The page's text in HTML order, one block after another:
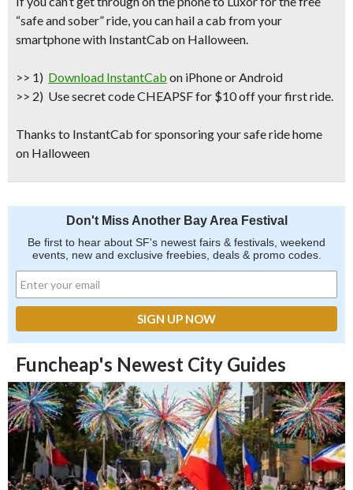
“safe and sober” ride, you can hail a cab from your
smartphone with InstantCab on Halloween.
>> 1) Download InstantCab on iPhone or Android
>> 2) Usesecret code CHEAPSFfor $10 off your first ride.
Thanks to InstantCab for sponsoring your safe ride home
on Halloween
Don't Miss Another Bay Area Festival
Be first to hear about SF's newest fairs & festivals, weekend
events, new and exclusive freebies, deals & promo codes.
Funcheap's Newest City Guides